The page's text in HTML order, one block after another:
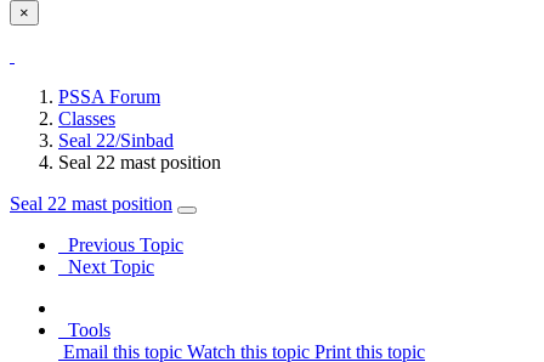
×
PSSA Forum
Classes
Seal 22/Sinbad
Seal 22 mast position
Seal 22 mast position
Previous Topic
Next Topic
Tools
Email this topic Watch this topic Print this topic